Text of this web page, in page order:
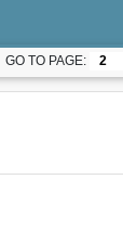
GO TO PAGE: